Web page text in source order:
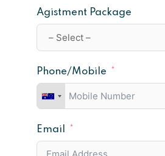
Agistment Package
Phone/Mobile
Email